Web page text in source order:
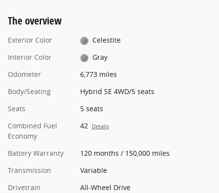
The overview
Exterior Color
Celestite
Interior Color
Gray
Odometer
6,773 miles
Body/Seating
Hybrid SE 4WD/5 seats
Seats
5 seats
Combined Fuel
Economy
42 Details
Battery Warranty
120 months / 150,000 miles
Transmission
Variable
Drivetrain
All-Wheel Drive